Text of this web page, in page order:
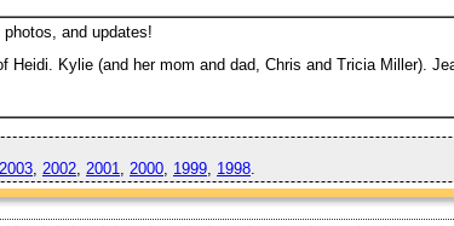
photos, and updates!
Heidi. Kylie (and her mom and dad, Chris and Tricia Miller).
2003 2002 2001 2000 1999 1998